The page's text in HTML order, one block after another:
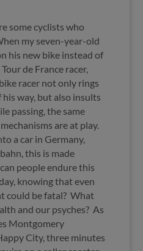
some cyclists who
my seven-year-old
his new bike instead of
de France racer,
racer not only rings
way, but also insults
passing, the same
are at play.
a car in Germany,
this is made
people endure this
knowing that even
could be fatal? What
and our psyches? As
Montgomery
City, three minutes